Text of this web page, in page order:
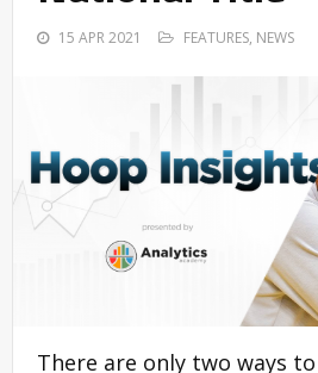
15 APR 2021 FEATURES, NEWS
There are only two ways